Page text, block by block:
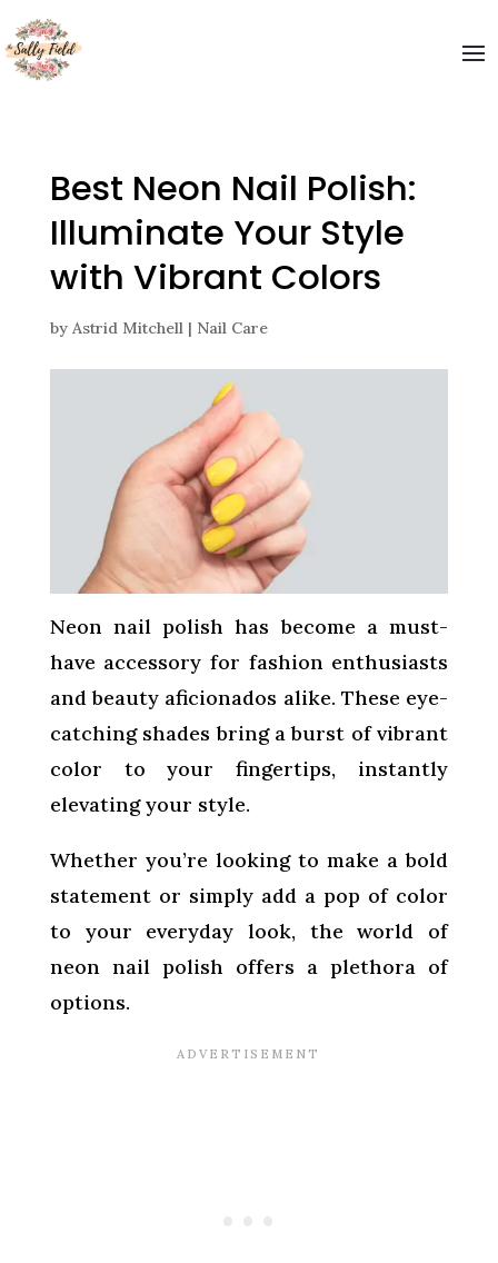
Best Neon Nail Polish:
Illuminate Your Style
with Vibrant Colors
by Astrid Mitchell| Nail Care
Neon nail polish has become a must-
have accessory for fashion enthusiasts
and beauty aficionados alike. These eye-
catching shades bring a burst of vibrant
color to your fingertips, instantly
elevating your style.
Whether you’re looking to make a bold
statement or simply add a pop of color
to your everyday look, the world of
neon nail polish offers a plethora of
options.